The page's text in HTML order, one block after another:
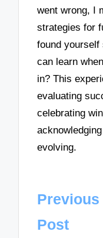
went wrong, I
strategies for
found
can learn
in? This
evaluating
celebrating
evolving.
Post
Previous
Post